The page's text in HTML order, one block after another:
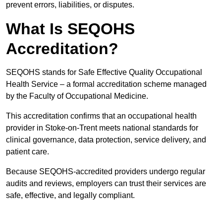
prevent errors, liabilities, or disputes.
What Is SEQOHS
Accreditation?
SEQOHS stands for Safe Effective Quality Occupational
Health Service – a formal accreditation scheme managed
by the Faculty of Occupational Medicine.
This accreditation confirms that an occupational health
provider in Stoke-on-Trent meets national standards for
clinical governance, data protection, service delivery, and
patient care.
Because SEQOHS-accredited providers undergo regular
audits and reviews, employers can trust their services are
safe, effective, and legally compliant.